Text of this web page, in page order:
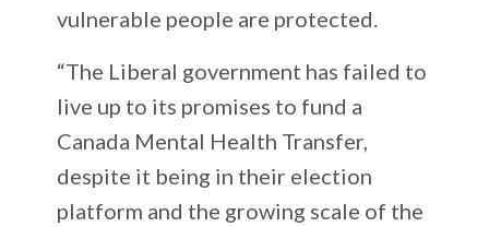
vulnerable people are protected.
“The Liberal government has failed to
live up to its promises to fund a
Canada Mental Health Transfer,
despite it being in their election
platform and the growing scale of the